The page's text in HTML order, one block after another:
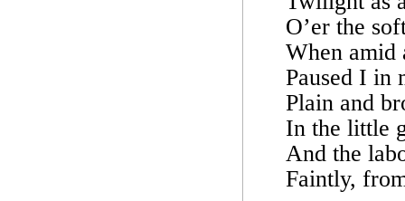
O’er the
When amid
Paused I in
Plain and
In the little
And the
Faintly,